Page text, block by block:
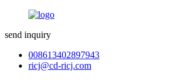
send inquiry
008613402897943
ricj@cd-ricj.com